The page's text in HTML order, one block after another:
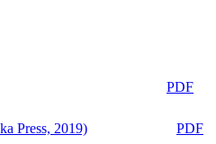
PDF
Press, 2019)
PDF